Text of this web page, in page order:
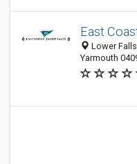
East
Lower
Yarmouth